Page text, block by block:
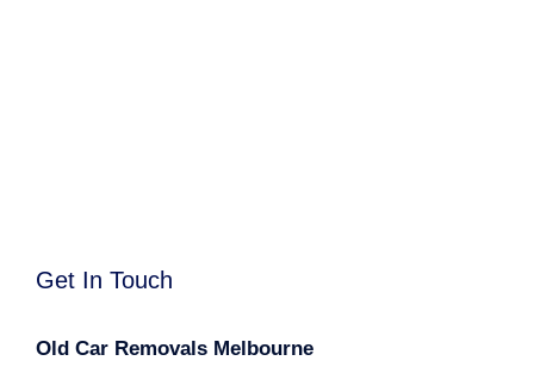
Get In Touch
Old Car Removals Melbourne